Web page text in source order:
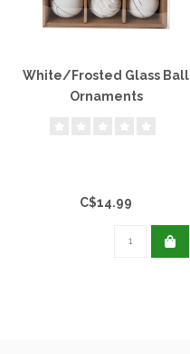
White/Frosted Glass Ball
Ornaments
C$14.99